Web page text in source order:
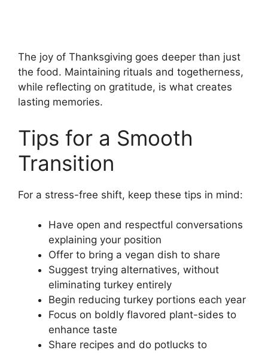
The joy of Thanksgiving goes deeper than just
the food. Maintaining rituals and togetherness,
while reflecting on gratitude, is what creates
lasting memories.
Tips for a Smooth
Transition
For a stress-free shift, keep these tips in mind:
Have open and respectful conversations
explaining your position
Offer to bring a vegan dish to share
Suggest trying alternatives, without
eliminating turkey entirely
Begin reducing turkey portions each year
Focus on boldly flavored plant-sides to
enhance taste
Share recipes and do potlucks to